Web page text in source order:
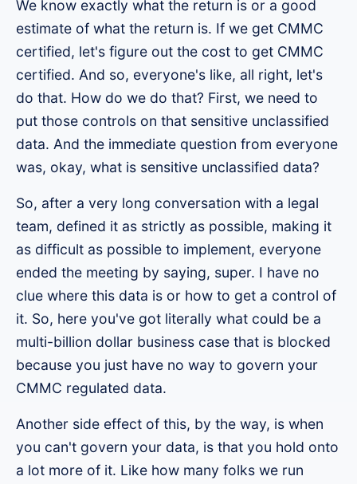
We know exactly what the return is or a good
estimate of what the return is. If we get CMMC
certified, let's figure out the cost to get CMMC
certified. And so, everyone's like, all right, let's
do that. How do we do that? First, we need to
put those controls on that sensitive unclassified
data. And the immediate question from everyone
was, okay, what is sensitive unclassified data?
So, after a very long conversation with a legal
team, defined it as strictly as possible, making it
as difficult as possible to implement, everyone
ended the meeting by saying, super. I have no
clue where this data is or how to get a control of
it. So, here you've got literally what could be a
multi-billion dollar business case that is blocked
because you just have no way to govern your
CMMC regulated data.
Another side effect of this, by the way, is when
you can't govern your data, is that you hold onto
a lot more of it. Like how many folks we run